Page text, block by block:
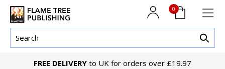
0
FREE DELIVERY to UK for orders over £19.97